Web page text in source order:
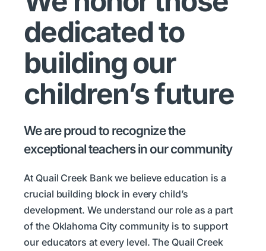
dedicated to
building our
children’s future
We are proud to recognize the
exceptional teachers in our community
At Quail Creek Bank we believe education is a
crucial building block in every child’s
development. We understand our role as a part
of the Oklahoma City community is to support
our educators at every level. The Quail Creek